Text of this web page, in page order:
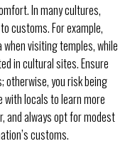
In many cultures,
customs. For example,
visiting temples, while
in cultural sites. Ensure
otherwise, you risk being
locals to learn more
and always opt for modest
customs.